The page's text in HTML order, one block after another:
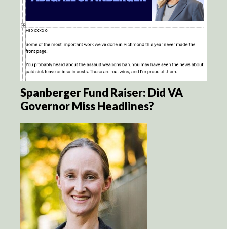
Spanberger Fund Raiser: Did VA
Governor Miss Headlines?